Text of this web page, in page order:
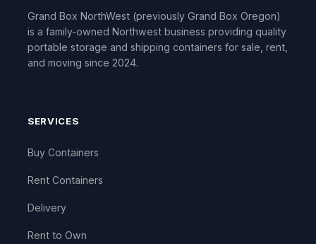
Grand Box NorthWest (previously Grand Box Oregon)
is a family-owned Northwest business providing quality
portable storage and shipping containers for sale, rent,
and moving since 2024.
SERVICES
Buy Containers
Rent Containers
Delivery
Rent to Own